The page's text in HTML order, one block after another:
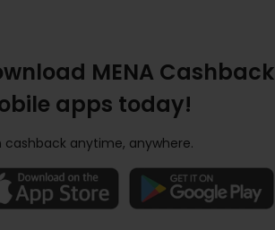
MENA Cashback
apps today!
cashback anytime, anywhere.